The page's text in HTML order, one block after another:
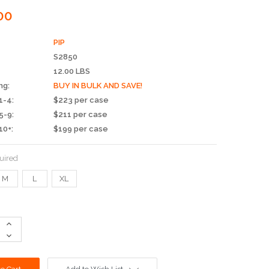
PIP
S2850
12.00 LBS
BUY IN BULK AND SAVE!
4:
$223 per case
9:
$211 per case
$199 per case
M L XL
Increase
Decrease
Quantity: